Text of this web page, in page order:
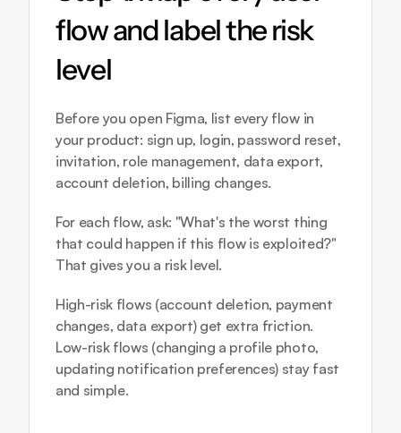
flow and label the risk
level
Before you open Figma, list every flow in
your product: sign up, login, password reset,
invitation, role management, data export,
account deletion, billing changes.
For each flow, ask: "What's the worst thing
that could happen if this flow is exploited?"
That gives you a risk level.
High-risk flows (account deletion, payment
changes, data export) get extra friction.
Low-risk flows (changing a profile photo,
updating notification preferences) stay fast
and simple.